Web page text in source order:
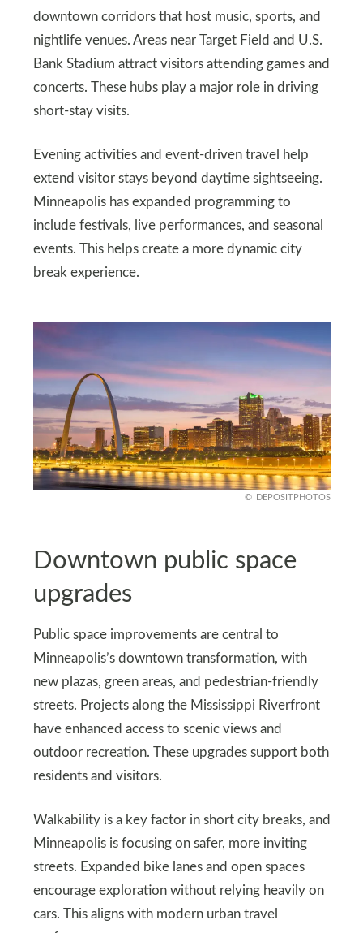
downtown corridors that host music, sports, and
nightlife venues. Areas near Target Field and U.S.
Bank Stadium attract visitors attending games and
concerts. These hubs play a major role in driving
short-stay visits.
Evening activities and event-driven travel help
extend visitor stays beyond daytime sightseeing.
Minneapolis has expanded programming to
include festivals, live performances, and seasonal
events. This helps create a more dynamic city
break experience.
DEPOSITPHOTOS
Downtown public space
upgrades
Public space improvements are central to
Minneapolis’s downtown transformation, with
new plazas, green areas, and pedestrian-friendly
streets. Projects along the Mississippi Riverfront
have enhanced access to scenic views and
outdoor recreation. These upgrades support both
residents and visitors.
Walkability is a key factor in short city breaks, and
Minneapolis is focusing on safer, more inviting
streets. Expanded bike lanes and open spaces
encourage exploration without relying heavily on
cars. This aligns with modern urban travel